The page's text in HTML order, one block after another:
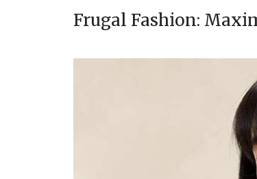
Frugal Fashion: